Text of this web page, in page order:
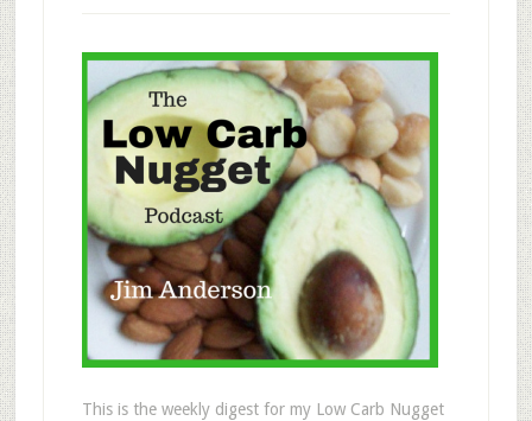
This is the weekly digest for my Low Carb Nugget